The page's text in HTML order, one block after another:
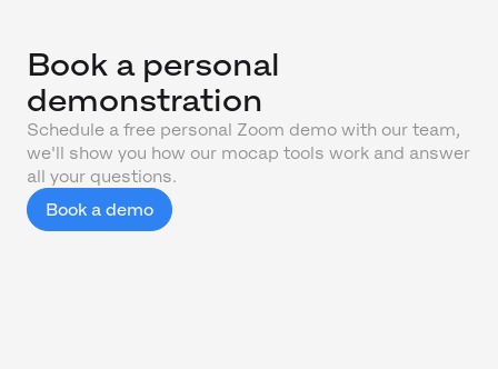
Book a personal
demonstration
Schedule a free personal Zoom demo with our team,
we'll show you how our mocap tools work and answer
all your questions.
Book a demo